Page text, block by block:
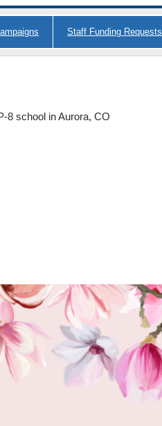
Staff Funding Requests
8 school in Aurora, CO